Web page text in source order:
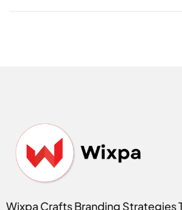
Wixpa Crafts Branding Strategies